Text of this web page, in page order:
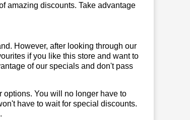
amazing discounts. Take advantage
However, after looking through our
if you like this store and want to
of our specials and don't pass
options. You will no longer have to
have to wait for special discounts.